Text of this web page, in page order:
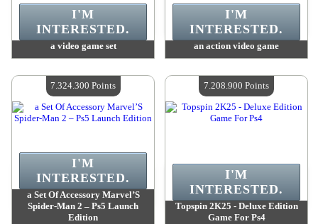
a video game set
Quantity Available :4
I'M
INTERESTED.
an action video game
Quantity Available :4
I'M
INTERESTED.
a Set Of Accessory Marvel’S
Spider-Man 2 – Ps5 Launch
Edition
I'M
INTERESTED.
7.324.300 Points
Topspin 2K25 - Deluxe Edition
Game For Ps4
I'M
INTERESTED.
7.208.900 Points